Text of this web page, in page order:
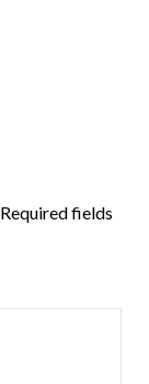
Required fields